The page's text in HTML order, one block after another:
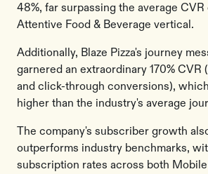
48%, far surpassing the average CVR
Attentive Food & Beverage vertical.
Additionally, Blaze Pizza's journey
garnered an extraordinary 170%
and click-through conversions),
higher than the industry's average
The company's subscriber growth
outperforms industry benchmarks,
subscription rates across both